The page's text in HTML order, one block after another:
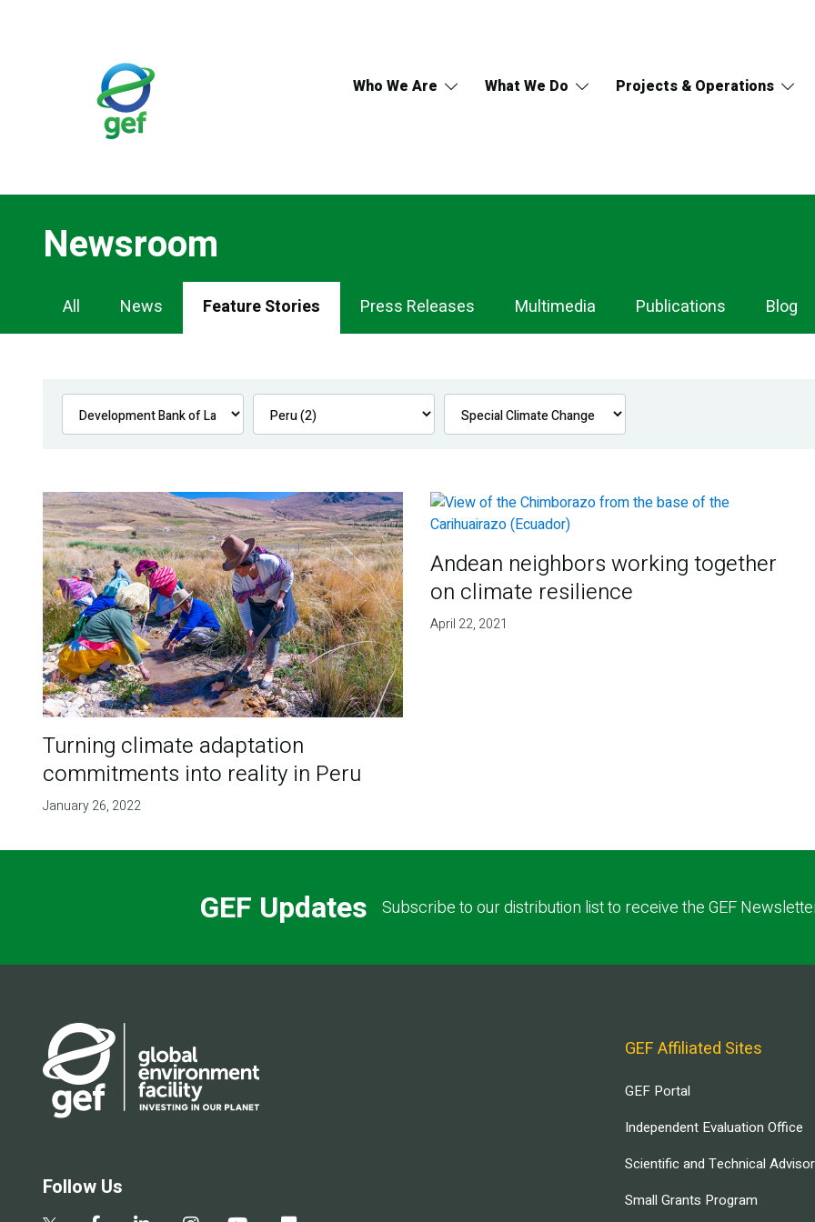
Who We Are What We Do Projects & Operations
Newsroom
Newsroom
Navigation
All News Feature Stories Press Releases Multimedia Publications Blog
Turning climate adaptation
commitments into reality in Peru
January 26, 2022
Andean neighbors working together
on climate resilience
April 22, 2021
GEF Updates Subscribe to our distribution list to receive the GEF
Follow Us
GEF Affiliated Sites
GEF Portal
Independent Evaluation Office
Scientific and Technical
Small Grants Program